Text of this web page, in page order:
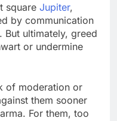
square Jupiter,
by communication
ultimately, greed
or undermine
of moderation or
them sooner
For them, too